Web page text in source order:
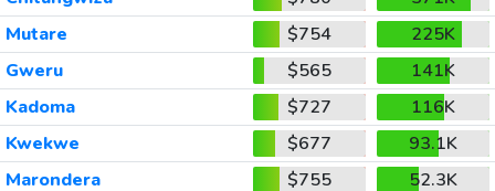
Mutare
$754
225K
Gweru
$565
141K
Kadoma
$727
116K
Kwekwe
$677
93.1K
Marondera
$755
52.3K